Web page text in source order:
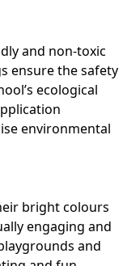
and non-toxic
ensure the safety
ecological
environmental
bright colours
engaging and
and